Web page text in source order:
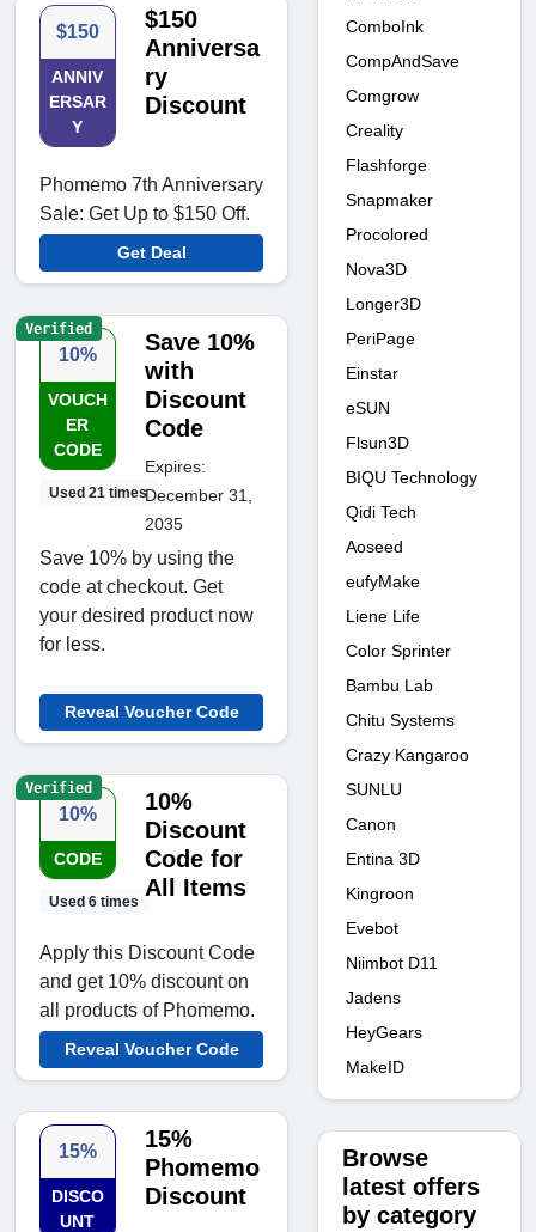
$150
ANNIV
ERSAR
Y
$150
Anniversa
ry
Discount
Phomemo 7th Anniversary
Sale: Get Up to $150 Off.
Get Deal
10%
VOUCH
ER
CODE
Used 21 times
Save 10%
with
Discount
Code
Expires:
December 31,
2035
Save 10% by using the
code at checkout. Get
your desired product now
for less.
Reveal Voucher Code
Verified
10%
CODE
Used 6 times
10%
Discount
Code for
All Items
Apply this Discount Code
and get 10% discount on
all products of Phomemo.
Reveal Voucher Code
Verified
15%
DISCO
UNT
15%
Phomemo
Discount
ComboInk
CompAndSave
Comgrow
Creality
Flashforge
Snapmaker
Procolored
Nova3D
Longer3D
PeriPage
Einstar
eSUN
Flsun3D
BIQU Technology
Qidi Tech
Aoseed
eufyMake
Liene Life
Color Sprinter
Bambu Lab
Chitu Systems
Crazy Kangaroo
SUNLU
Canon
Entina 3D
Kingroon
Evebot
Niimbot D11
Jadens
HeyGears
MakeID
Browse
latest offers
by category